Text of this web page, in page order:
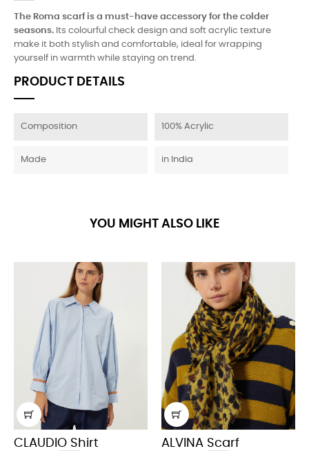
The Roma scarf is a must-have accessory for the colder
seasons. Its colourful check design and soft acrylic texture
make it both stylish and comfortable, ideal for wrapping
yourself in warmth while staying on trend.
PRODUCT DETAILS
Composition 100% Acrylic
Made in India
YOU MIGHT ALSO LIKE
CLAUDIO Shirt ALVINA Scarf